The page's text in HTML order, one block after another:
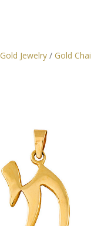
Gold Jewelry/ Gold Chai